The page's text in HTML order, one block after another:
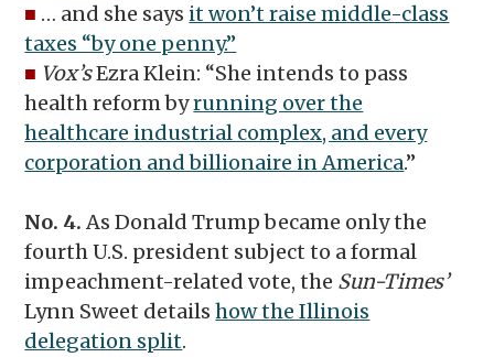
■ … and she says it won’t raise middle-class
taxes “by one penny.”
■ Vox’sEzra Klein: “She intends to pass
health reform byrunning over the
healthcare industrial complex, and every
corporation and billionaire in America.”
No. 4.As Donald Trump became only the
fourth U.S. president subject to a formal
impeachment-related vote, the Sun-Times’
Lynn Sweet detailshow the Illinois
delegation split.